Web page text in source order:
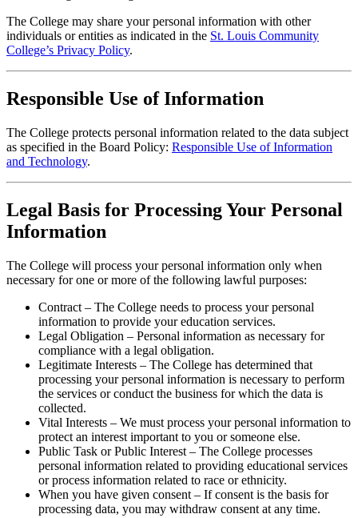
The College may share your personal information with other
individuals or entities as indicated in the St. Louis Community
College’s Privacy Policy.
Responsible Use of Information
The College protects personal information related to the data subject
as specified in the Board Policy: Responsible Use of Information
and Technology.
Legal Basis for Processing Your Personal
Information
The College will process your personal information only when
necessary for one or more of the following lawful purposes:
Contract – The College needs to process your personal
information to provide your education services.
Legal Obligation – Personal information as necessary for
compliance with a legal obligation.
Legitimate Interests – The College has determined that
processing your personal information is necessary to perform
the services or conduct the business for which the data is
collected.
Vital Interests – We must process your personal information to
protect an interest important to you or someone else.
Public Task or Public Interest – The College processes
personal information related to providing educational services
or process information related to race or ethnicity.
When you have given consent – If consent is the basis for
processing data, you may withdraw consent at any time.